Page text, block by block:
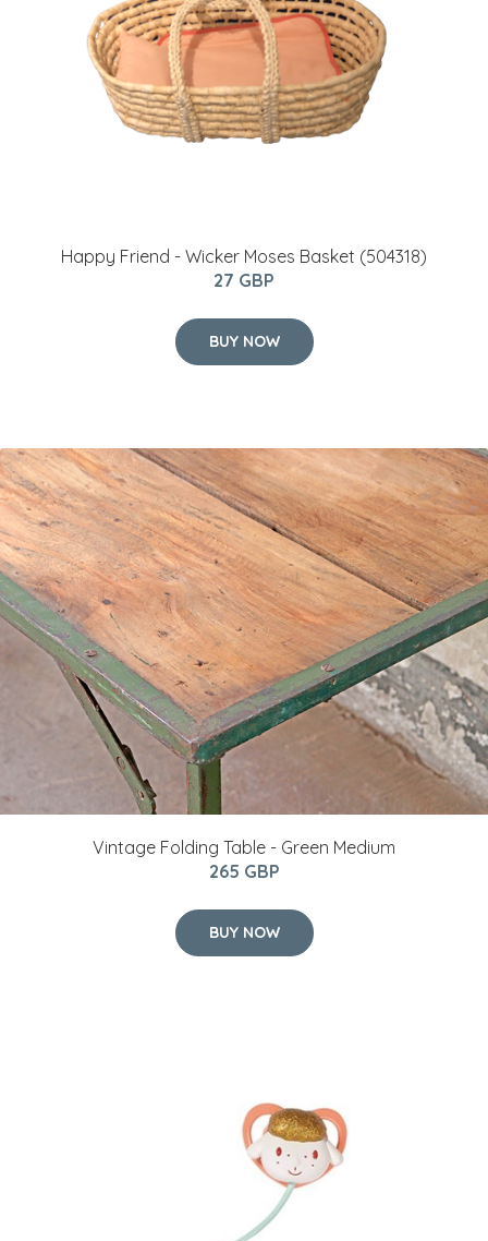
Happy Friend - Wicker Moses Basket (504318)
27 GBP
BUY NOW
Vintage Folding Table - Green Medium
265 GBP
BUY NOW